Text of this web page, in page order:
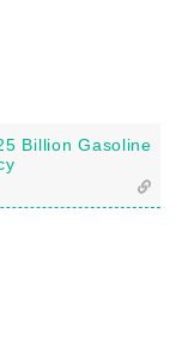
Billion Gasoline